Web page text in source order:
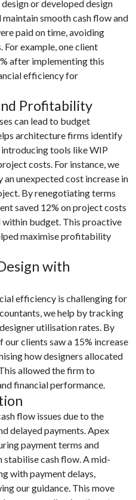
or developed design
smooth cash flow and
paid on time, avoiding
example, one client
after implementing this
efficiency for
Profitability
can lead to budget
architecture firms identify
tools like WIP
costs. For instance, we
unexpected cost increase in
By renegotiating terms
saved 12% on project costs
within budget. This proactive
maximise profitability
with
efficiency is challenging for
we help by tracking
utilisation rates. By
clients saw a 15% increase
how designers allocated
allowed the firm to
financial performance.
flow issues due to the
delayed payments. Apex
payment terms and
stabilise cash flow. A mid-
with payment delays,
our guidance. This move